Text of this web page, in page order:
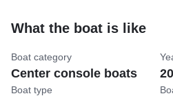
What the boat is like
Boat category
Center console boats
Boat type